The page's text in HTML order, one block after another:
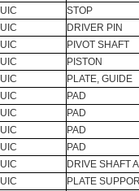
UIC
UIC
UIC
UIC
UIC
UIC
UIC
UIC
UIC
UIC
UIC
STOP
DRIVER PIN
PIVOT SHAFT
PISTON
PLATE, GUIDE
PAD
PAD
PAD
PAD
DRIVE SHAFT
PLATE